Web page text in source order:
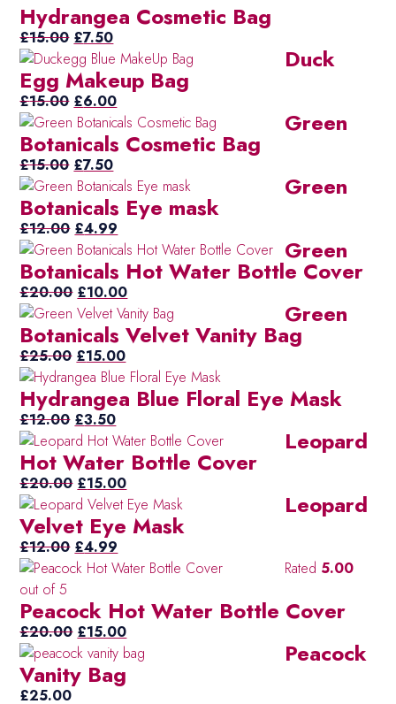
Hydrangea Cosmetic Bag
£15.00 Original
price
was:
£15.00.
£7.50Current
price
is:
£7.50.
Duck
Egg Makeup Bag
£15.00 Original
price
was:
£15.00.
£6.00Current
price
is:
Green
Botanicals Cosmetic Bag
£15.00 Original
price
was:
£15.00.
£7.50Current
price
is:
£7.50.
Green
Botanicals Eye mask
£12.00 Original
price
was:
£12.00.
£4.99
price
is:
£4.99.
Green
Botanicals Hot Water Bottle Cover
£20.00 Original
price
was:
£20.00.
£10.00Current
price
is:
Green
Botanicals Velvet Vanity Bag
£25.00 Original
price
was:
£25.00.
£15.00Current
price
is:
Hydrangea Blue Floral Eye Mask
£12.00 Original
price
was:
£12.00.
£3.50Current
price
is:
£3.50.
Leopard
Hot Water Bottle Cover
£20.00 Original
price
was:
£20.00.
£15.00Current
price
is:
Leopard
Velvet Eye Mask
£12.00 Original
price
£12.00.
£4.99
price
£4.99.
Rated 5.00
out of 5
Peacock Hot Water Bottle Cover
£20.00 Original
price
was:
£15.00Current
price
Peacock
Vanity Bag
£25.00